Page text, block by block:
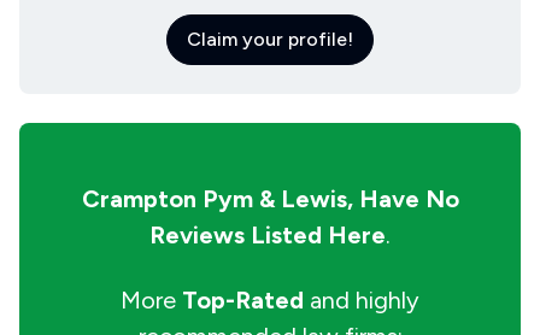
Claim your profile!
Crampton Pym & Lewis, Have No
Reviews Listed Here.
More Top-Rated and highly